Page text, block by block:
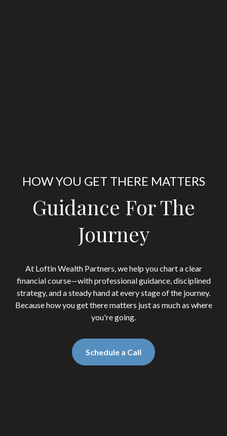
HOW YOU GET THERE MATTERS
Guidance For The
Journey
At Loftin Wealth Partners, we help you chart a clear
financial course—with professional guidance, disciplined
strategy, and a steady hand at every stage of the journey.
Because how you get there matters just as much as where
you're going.
Schedule a Call